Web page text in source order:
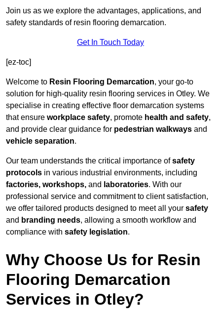
Join us as we explore the advantages, applications, and
safety standards of resin flooring demarcation.
Get In Touch Today
[ez-toc]
Welcome to Resin Flooring Demarcation, your go-to
solution for high-quality resin flooring services in Otley. We
specialise in creating effective floor demarcation systems
that ensure workplace safety, promote health and safety,
and provide clear guidance for pedestrian walkways and
vehicle separation.
Our team understands the critical importance ofsafety
protocols in various industrial environments, including
factories, workshops, and laboratories. With our
professional service and commitment to client satisfaction,
we offer tailored products designed to meet all your safety
and branding needs, allowing a smooth workflow and
compliance with safety legislation.
Why Choose Us for Resin
Flooring Demarcation
Services in Otley?